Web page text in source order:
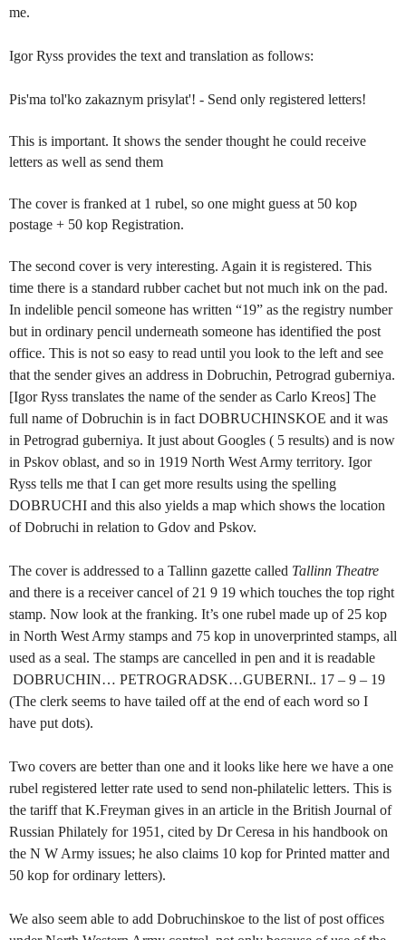
me.
Igor Ryss provides the text and translation as follows:
Pis'ma tol'ko zakaznym prisylat'! - Send only registered letters!
This is important. It shows the sender thought he could receive
letters as well as send them
The cover is franked at 1 rubel, so one might guess at 50 kop
postage + 50 kop Registration.
The second cover is very interesting. Again it is registered. This
time there is a standard rubber cachet but not much ink on the pad.
In indelible pencil someone has written “19” as the registry number
but in ordinary pencil underneath someone has identified the post
office. This is not so easy to read until you look to the left and see
that the sender gives an address in Dobruchin, Petrograd guberniya.
[Igor Ryss translates the name of the sender as Carlo Kreos] The
full name of Dobruchin is in fact DOBRUCHINSKOE and it was
in Petrograd guberniya. It just about Googles ( 5 results) and is now
in Pskov oblast, and so in 1919 North West Army territory. Igor
Ryss tells me that I can get more results using the spelling
DOBRUCHI and this also yields a map which shows the location
of Dobruchi in relation to Gdov and Pskov.
The cover is addressed to a Tallinn gazette called Tallinn Theatre
and there is a receiver cancel of 21 9 19 which touches the top right
stamp. Now look at the franking. It’s one rubel made up of 25 kop
in North West Army stamps and 75 kop in unoverprinted stamps, all
used as a seal. The stamps are cancelled in pen and it is readable
DOBRUCHIN… PETROGRADSK…GUBERNI.. 17 – 9 – 19
(The clerk seems to have tailed off at the end of each word so I
have put dots).
Two covers are better than one and it looks like here we have a one
rubel registered letter rate used to send non-philatelic letters. This is
the tariff that K.Freyman gives in an article in the British Journal of
Russian Philately for 1951, cited by Dr Ceresa in his handbook on
the N W Army issues; he also claims 10 kop for Printed matter and
50 kop for ordinary letters).
We also seem able to add Dobruchinskoe to the list of post offices